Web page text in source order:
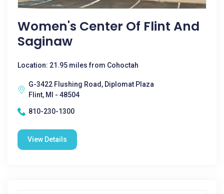
Women's Center Of Flint And
Saginaw
Location: 21.95 miles from Cohoctah
G-3422 Flushing Road, Diplomat Plaza
Flint, MI - 48504
810-230-1300
View Details